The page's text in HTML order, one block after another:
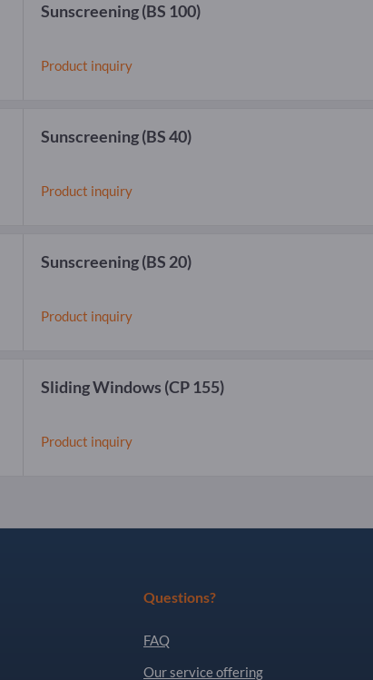
Sunscreening(BS 100)
Product inquiry
Sunscreening(BS 40)
Product inquiry
Sunscreening(BS 20)
Product inquiry
Sliding Windows (CP 155)
Product inquiry
Questions?
FAQ
Our service offering